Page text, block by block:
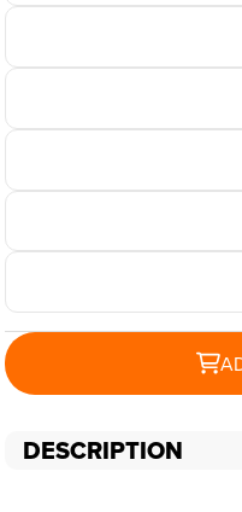
DESCRIPTION